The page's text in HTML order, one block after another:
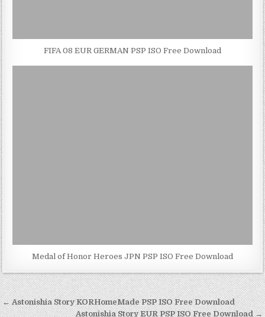
FIFA 08 EUR GERMAN PSP ISO Free Download
Medal of Honor Heroes JPN PSP ISO Free Download
Post
← Astonishia Story KORHomeMade PSP ISO Free Download
Astonishia Story EUR PSP ISO Free Download →